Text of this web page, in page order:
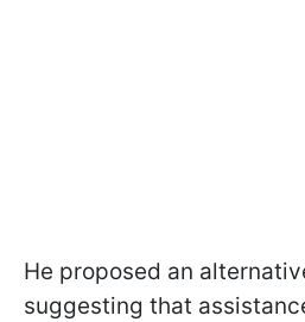
He proposed an
suggesting that